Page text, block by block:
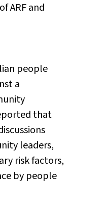
ARF and
people
a
that
leaders,
risk factors,
by people